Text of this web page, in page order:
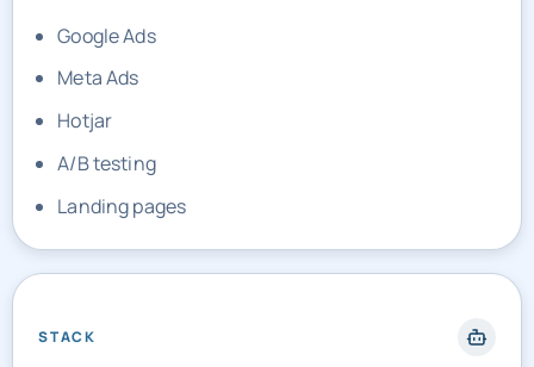
Google Ads
Meta Ads
Hotjar
A/B testing
Landing pages
STACK